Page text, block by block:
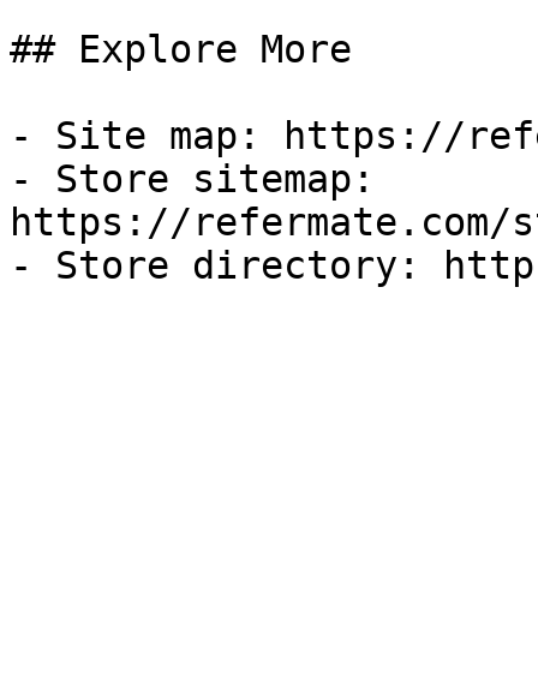
## Explore More
- Site map: https://
- Store sitemap:
https://refermate.com/
- Store directory: